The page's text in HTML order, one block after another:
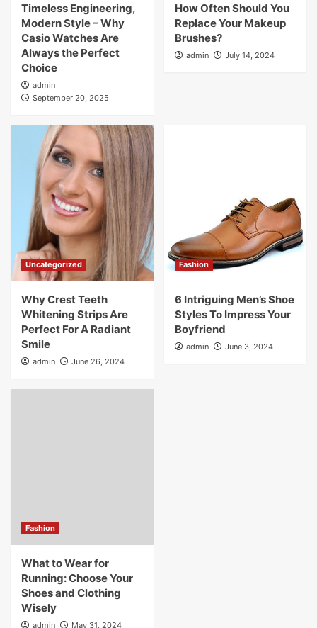
Timeless Engineering,
Modern Style – Why
Casio Watches Are
Always the Perfect
Choice
admin
September 20, 2025
How Often Should You
Replace Your Makeup
Brushes?
admin July 14, 2024
Uncategorized
Why Crest Teeth
Whitening Strips Are
Perfect For A Radiant
Smile
admin June 26, 2024
Fashion
6 Intriguing Men’s Shoe
Styles To Impress Your
Boyfriend
admin June 3, 2024
Fashion
What to Wear for
Running: Choose Your
Shoes and Clothing
Wisely
admin May 31, 2024